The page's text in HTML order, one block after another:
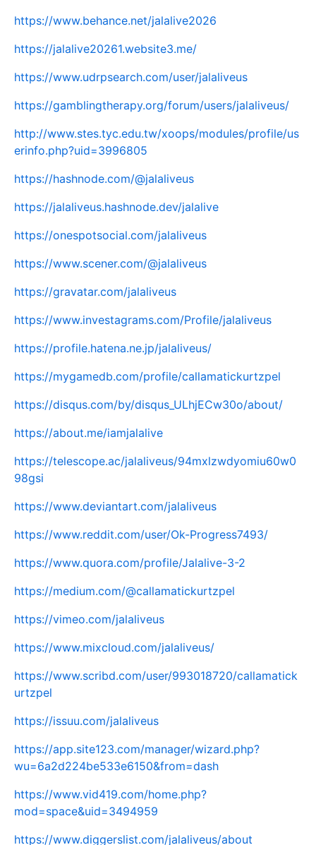
https://www.behance.net/jalalive2026
https://jalalive20261.website3.me/
https://www.udrpsearch.com/user/jalaliveus
https://gamblingtherapy.org/forum/users/jalaliveus/
http://www.stes.tyc.edu.tw/xoops/modules/profile/us
erinfo.php?uid=3996805
https://hashnode.com/@jalaliveus
https://jalaliveus.hashnode.dev/jalalive
https://onespotsocial.com/jalaliveus
https://www.scener.com/@jalaliveus
https://gravatar.com/jalaliveus
https://www.investagrams.com/Profile/jalaliveus
https://profile.hatena.ne.jp/jalaliveus/
https://mygamedb.com/profile/callamatickurtzpel
https://disqus.com/by/disqus_ULhjECw30o/about/
https://about.me/iamjalalive
https://telescope.ac/jalaliveus/94mxlzwdyomiu60w0
98gsi
https://www.deviantart.com/jalaliveus
https://www.reddit.com/user/Ok-Progress7493/
https://www.quora.com/profile/Jalalive-3-2
https://medium.com/@callamatickurtzpel
https://vimeo.com/jalaliveus
https://www.mixcloud.com/jalaliveus/
https://www.scribd.com/user/993018720/callamatick
urtzpel
https://issuu.com/jalaliveus
https://app.site123.com/manager/wizard.php?
wu=6a2d224be533e6150&from=dash
https://www.vid419.com/home.php?
mod=space&uid=3494959
https://www.diggerslist.com/jalaliveus/about